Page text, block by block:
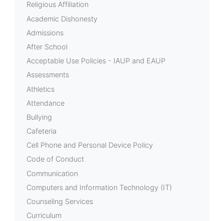
Process
Religious Affiliation
Academic Dishonesty
Admissions
After School
Acceptable Use Policies - IAUP and EAUP
Assessments
Athletics
Attendance
Bullying
Cafeteria
Cell Phone and Personal Device Policy
Code of Conduct
Communication
Computers and Information Technology (IT)
Counseling Services
Curriculum